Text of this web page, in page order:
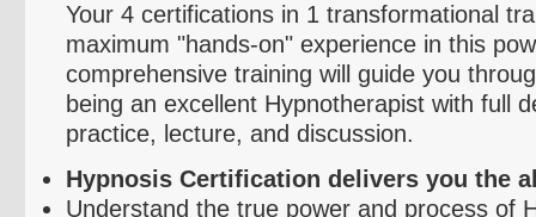
Your 4 certifications in 1 transformational
maximum "hands-on" experience in this
comprehensive training will guide you
being an excellent Hypnotherapist with full
practice, lecture, and discussion.
Hypnosis Certification delivers you the
Understand the true power and process of